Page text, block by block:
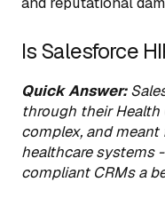
Is Salesforce
Quick Answer:
through their
complex, and
healthcare systems
compliant CRMs a